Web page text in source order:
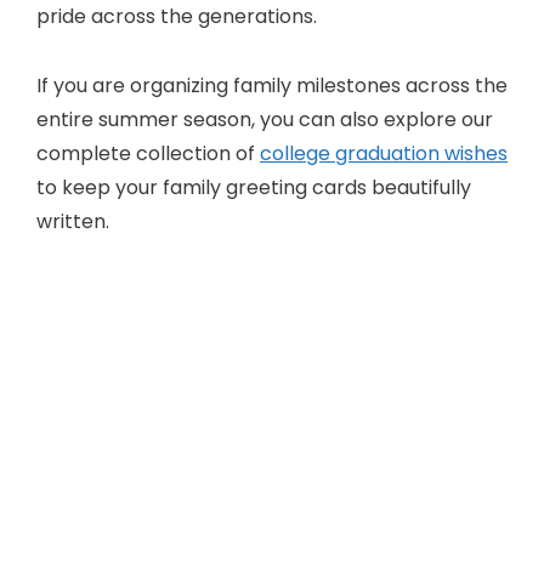
pride across the generations.
If you are organizing family milestones across the
entire summer season, you can also explore our
complete collection of college graduation wishes
to keep your family greeting cards beautifully
written.